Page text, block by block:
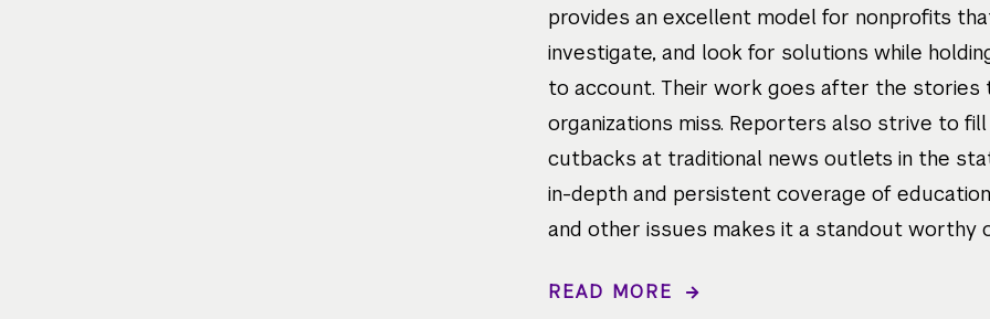
provides an excellent model for nonprofits
investigate, and look for solutions while
to account. Their work goes after the stories
organizations miss. Reporters also strive to
cutbacks at traditional news outlets in the
in-depth and persistent coverage of
and other issues makes it a standout worthy
READ MORE